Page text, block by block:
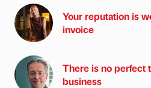
Your reputation is
invoice
There is no perfect
business